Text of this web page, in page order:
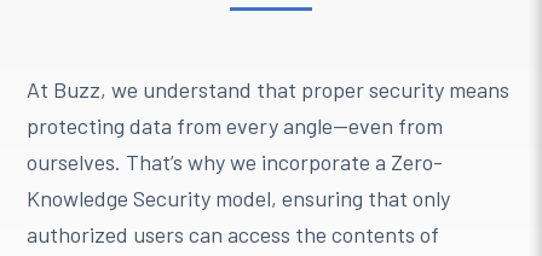
At Buzz, we understand that proper security means
protecting data from every angle—even from
ourselves. That’s why we incorporate a Zero-
Knowledge Security model, ensuring that only
authorized users can access the contents of